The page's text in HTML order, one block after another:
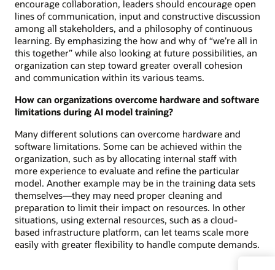
encourage collaboration, leaders should encourage open
lines of communication, input and constructive discussion
among all stakeholders, and a philosophy of continuous
learning. By emphasizing the how and why of “we’re all in
this together” while also looking at future possibilities, an
organization can step toward greater overall cohesion
and communication within its various teams.
How can organizations overcome hardware and software
limitations during AI model training?
Many different solutions can overcome hardware and
software limitations. Some can be achieved within the
organization, such as by allocating internal staff with
more experience to evaluate and refine the particular
model. Another example may be in the training data sets
themselves—they may need proper cleaning and
preparation to limit their impact on resources. In other
situations, using external resources, such as a cloud-
based infrastructure platform, can let teams scale more
easily with greater flexibility to handle compute demands.